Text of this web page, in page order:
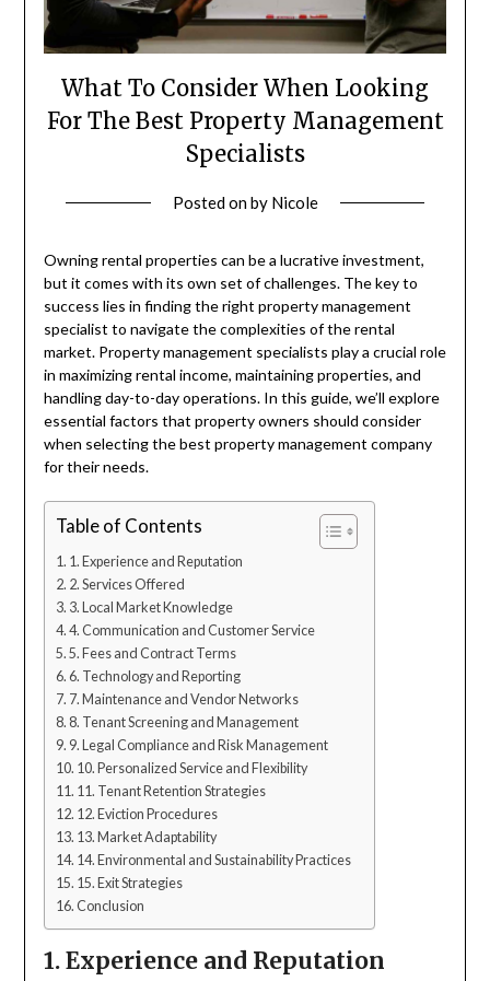
What To Consider When Looking
For The Best Property Management
Specialists
Posted onby Nicole
Owning rental properties can be a lucrative investment,
but it comes with its own set of challenges. The key to
success lies in finding the right property management
specialist to navigate the complexities of the rental
market. Property management specialists play a crucial role
in maximizing rental income, maintaining properties, and
handling day-to-day operations. In this guide, we’ll explore
essential factors that property owners should consider
when selecting the best property management company
for their needs.
Table of Contents
1. Experience and Reputation
2. Services Offered
3. Local Market Knowledge
4. Communication and Customer Service
5. Fees and Contract Terms
6. Technology and Reporting
7. Maintenance and Vendor Networks
8. Tenant Screening and Management
9. Legal Compliance and Risk Management
10. Personalized Service and Flexibility
11. Tenant Retention Strategies
12. Eviction Procedures
13. Market Adaptability
14. Environmental and Sustainability Practices
15. Exit Strategies
Conclusion
1. Experience and Reputation